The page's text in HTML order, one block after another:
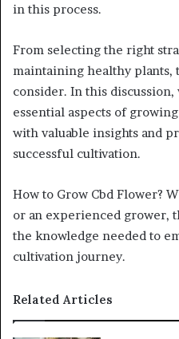
in this process.
From selecting the right
maintaining healthy plants,
consider. In this
essential aspects of
with valuable insights and
successful cultivation.
How to Grow Cbd Flower?
or an experienced grower,
the knowledge needed to
cultivation journey.
Related Articles